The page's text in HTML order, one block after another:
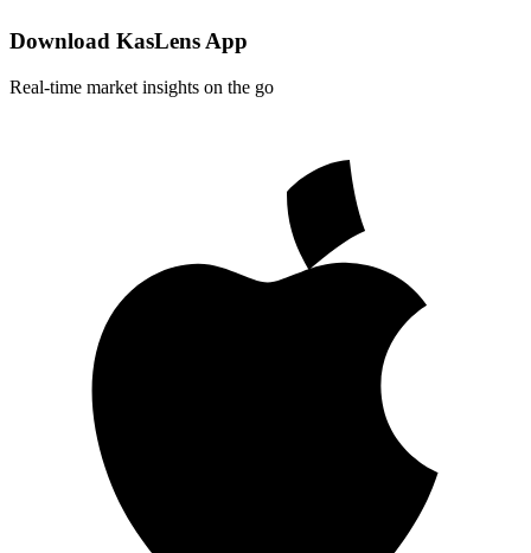
Download KasLens App
Real-time market insights on the go